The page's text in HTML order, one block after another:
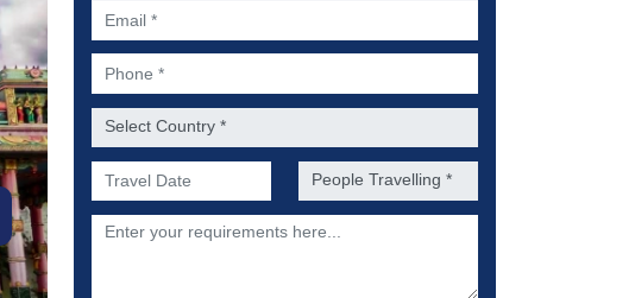
Email *
Phone *
Country *
Preferred Date of Travel * No. of people *
Description